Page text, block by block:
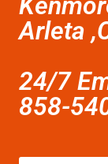
Arleta
24/7
858-